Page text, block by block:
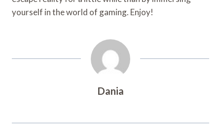
yourself in the world of gaming. Enjoy!
Dania